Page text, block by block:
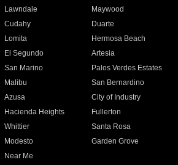
Lawndale
Maywood
Cudahy
Duarte
Lomita
Hermosa Beach
El Segundo
Artesia
San Marino
Palos Verdes Estates
Malibu
San Bernardino
Azusa
City of Industry
Hacienda Heights
Fullerton
Whittier
Santa Rosa
Modesto
Garden Grove
Near Me